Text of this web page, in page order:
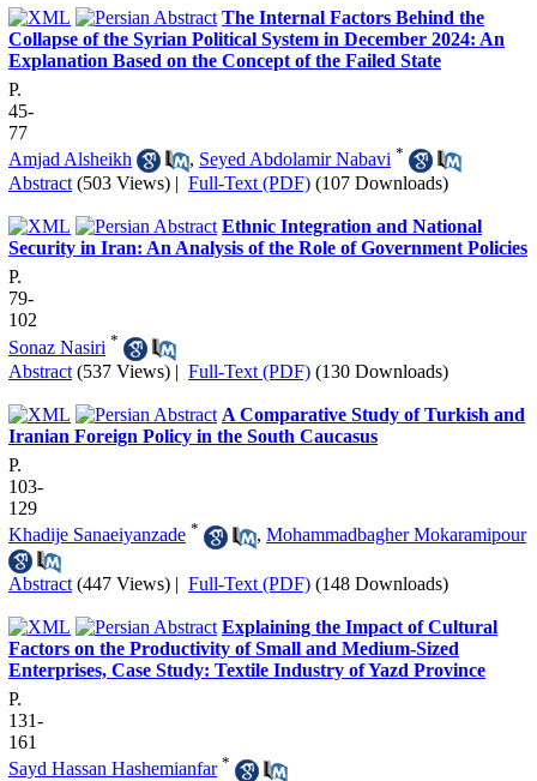
The Internal Factors Behind the
Collapse of the Syrian Political System in December 2024: An
Explanation Based on the Concept of the Failed State
P.
45-
77
Amjad Alsheikh
, Seyed Abdolamir Nabavi *
Abstract (503 Views) | Full-Text (PDF) (107 Downloads)
Ethnic Integration and National
Security in Iran: An Analysis of the Role of Government Policies
P.
79-
102
Sonaz Nasiri *
Abstract (537 Views) | Full-Text (PDF) (130 Downloads)
A Comparative Study of Turkish and
Iranian Foreign Policy in the South Caucasus
P.
103-
129
Khadije Sanaeiyanzade * , Mohammadbagher Mokaramipour
Abstract (447 Views) | Full-Text (PDF) (148 Downloads)
Explaining the Impact of Cultural
Factors on the Productivity of Small and Medium-Sized
Enterprises, Case Study: Textile Industry of Yazd Province
P.
131-
161
Sayd Hassan Hashemianfar *